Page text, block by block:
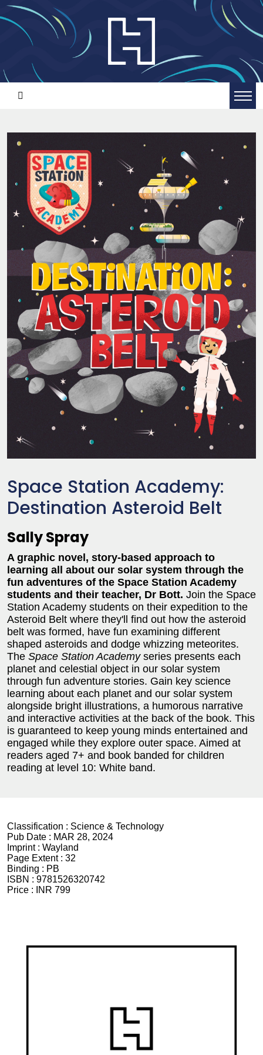
Space Station Academy:
Destination Asteroid Belt
Sally Spray
A graphic novel, story-based approach to
learning all about our solar system through the
fun adventures of the Space Station Academy
students and their teacher, Dr Bott. Join the Space
Station Academy students on their expedition to the
Asteroid Belt where they'll find out how the asteroid
belt was formed, have fun examining different
shaped asteroids and dodge whizzing meteorites.
The Space Station Academy series presents each
planet and celestial object in our solar system
through fun adventure stories. Gain key science
learning about each planet and our solar system
alongside bright illustrations, a humorous narrative
and interactive activities at the back of the book. This
is guaranteed to keep young minds entertained and
engaged while they explore outer space. Aimed at
readers aged 7+ and book banded for children
reading at level 10: White band.
Classification : Science & Technology
Pub Date : MAR 28, 2024
Imprint : Wayland
Page Extent : 32
Binding : PB
ISBN : 9781526320742
Price :
INR 799